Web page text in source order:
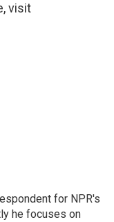
visit
for NPR's
he focuses on